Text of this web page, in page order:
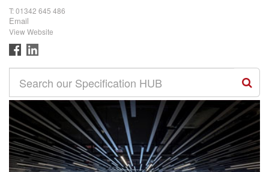
T:01342 645 486
Email
View Website